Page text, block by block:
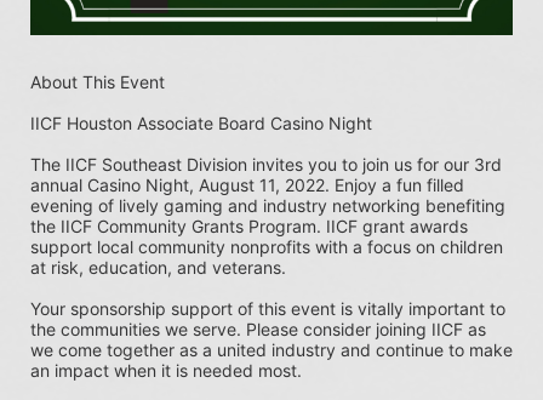
About This Event
IICF Houston Associate Board Casino Night
The IICF Southeast Division invites you to join us for our 3rd
annual Casino Night, August 11, 2022. Enjoy a fun filled
evening of lively gaming and industry networking benefiting
the IICF Community Grants Program. IICF grant awards
support local community nonprofits with a focus on children
at risk, education, and veterans.
Your sponsorship support of this event is vitally important to
the communities we serve. Please consider joining IICF as
we come together as a united industry and continue to make
an impact when it is needed most.